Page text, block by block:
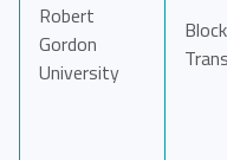
Robert
Gordon
University
Block